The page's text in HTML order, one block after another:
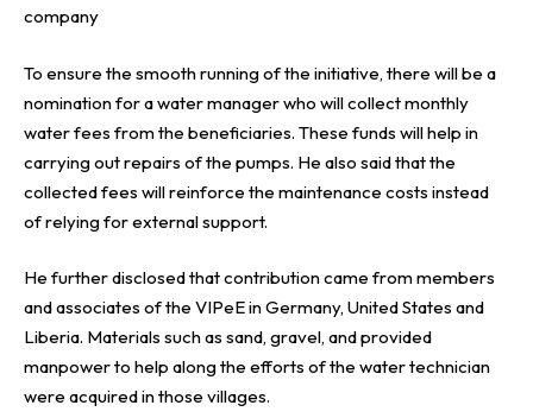
company
To ensure the smooth running of the initiative, there will be a
nomination for a water manager who will collect monthly
water fees from the beneficiaries. These funds will help in
carrying out repairs of the pumps. He also said that the
collected fees will reinforce the maintenance costs instead
of relying for external support.
He further disclosed that contribution came from members
and associates of the VIPeE in Germany, United States and
Liberia. Materials such as sand, gravel, and provided
manpower to help along the efforts of the water technician
were acquired in those villages.